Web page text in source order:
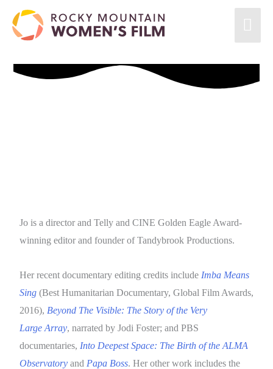
Jo is a director and Telly and CINE Golden Eagle Award-
winning editor and founder of Tandybrook Productions.
Her recent documentary editing credits include Imba Means
Sing (Best Humanitarian Documentary, Global Film Awards,
2016), Beyond The Visible: The Story of the Very
Large Array, narrated by Jodi Foster; and PBS
documentaries, Into Deepest Space: The Birth of the ALMA
Observatory and Papa Boss. Her other work includes the